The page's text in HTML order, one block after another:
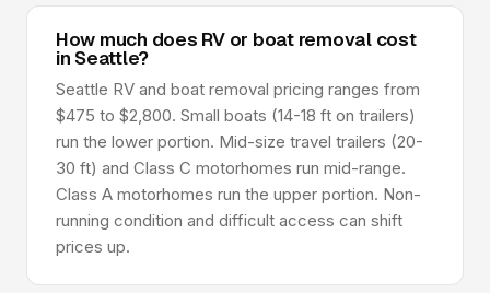
How much does RV or boat removal cost
in Seattle?
Seattle RV and boat removal pricing ranges from
$475 to $2,800. Small boats (14-18 ft on trailers)
run the lower portion. Mid-size travel trailers (20-
30 ft) and Class C motorhomes run mid-range.
Class A motorhomes run the upper portion. Non-
running condition and difficult access can shift
prices up.